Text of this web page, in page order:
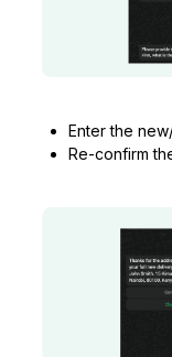
Enter the
Re-confirm